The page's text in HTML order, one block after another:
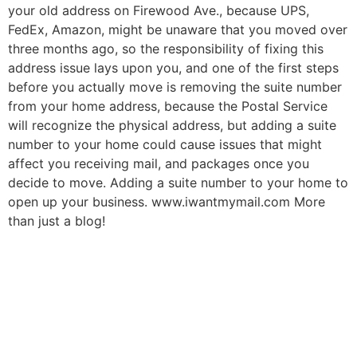
your old address on Firewood Ave., because UPS,
FedEx, Amazon, might be unaware that you moved over
three months ago, so the responsibility of fixing this
address issue lays upon you, and one of the first steps
before you actually move is removing the suite number
from your home address, because the Postal Service
will recognize the physical address, but adding a suite
number to your home could cause issues that might
affect you receiving mail, and packages once you
decide to move. Adding a suite number to your home to
open up your business. www.iwantmymail.com More
than just a blog!